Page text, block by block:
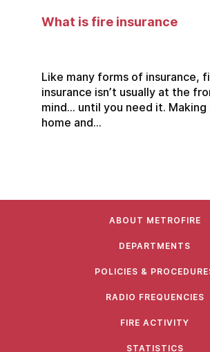
What is fire insurance
Like many forms of insurance,
insurance isn’t usually at the
mind… until you need it. Making
home and...
ABOUT METROFIRE
DEPARTMENTS
POLICIES &
RADIO FREQUENCIES
FIRE ACTIVITY
STATISTICS